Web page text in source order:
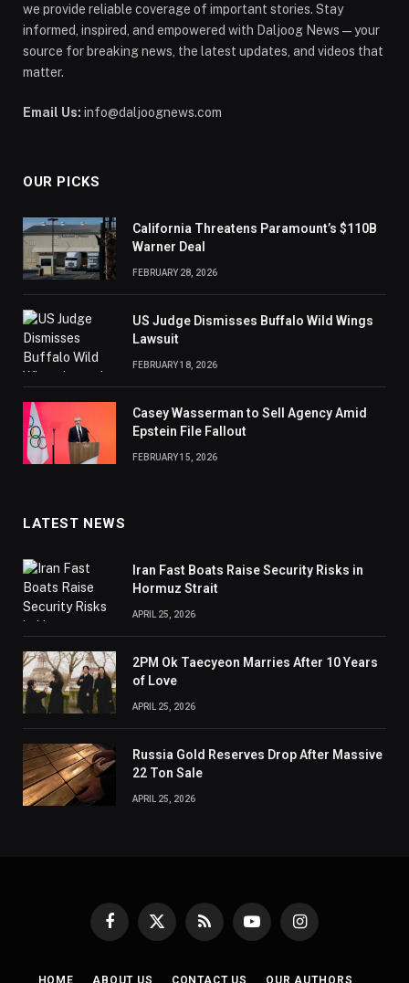
we provide reliable coverage of important stories. Stay
informed, inspired, and empowered with Daljoog News—your
source for breaking news, the latest updates, and videos that
matter.
Email Us: info@daljoognews.com
OUR PICKS
California Threatens Paramount’s $110B
Warner Deal
FEBRUARY 28, 2026
US Judge Dismisses Buffalo Wild Wings
Lawsuit
FEBRUARY 18, 2026
Casey Wasserman to Sell Agency Amid
Epstein File Fallout
FEBRUARY 15, 2026
LATEST NEWS
Iran Fast Boats Raise Security Risks in
Hormuz Strait
APRIL 25, 2026
2PM Ok Taecyeon Marries After 10 Years
of Love
APRIL 25, 2026
Russia Gold Reserves Drop After Massive
22 Ton Sale
APRIL 25, 2026
Facebook
X
RSS YouTubeInstagram
HOME ABOUT US CONTACT US OUR AUTHORS